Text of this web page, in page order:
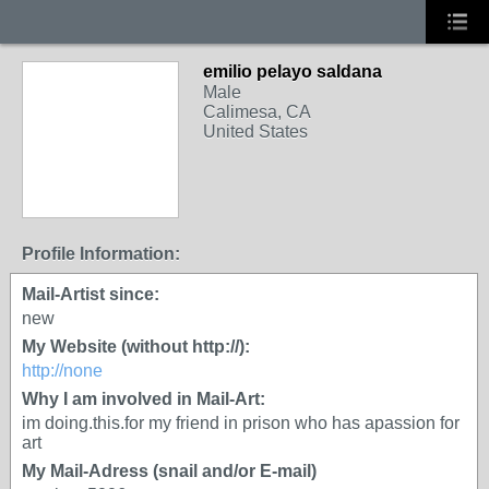
emilio pelayo saldana
Male
Calimesa, CA
United States
Profile Information:
Mail-Artist since:
new
My Website (without http://):
http://none
Why I am involved in Mail-Art:
im doing.this.for my friend in prison who has apassion for
art
My Mail-Adress (snail and/or E-mail)